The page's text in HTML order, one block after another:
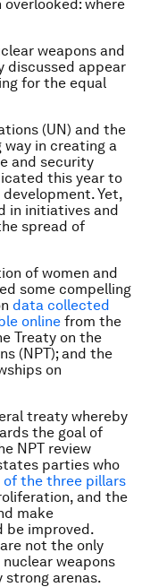
where
weapons and
discussed appear
for the equal
(UN) and the
way in creating a
and security
this year to
Yet,
in initiatives and
spread of
of women and
some compelling
data collected
online from the
Treaty on the
(NPT); and the
on
treaty whereby
the goal of
NPT review
parties who
the three pillars
and the
make
be improved.
not the only
weapons
strong arenas.